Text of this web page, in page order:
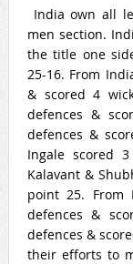
India own all
men section.
the title one
25-16. From
& scored 4
defences &
defences &
Ingale scored
Kalavant &
point 25. From
defences &
defences &
their efforts to